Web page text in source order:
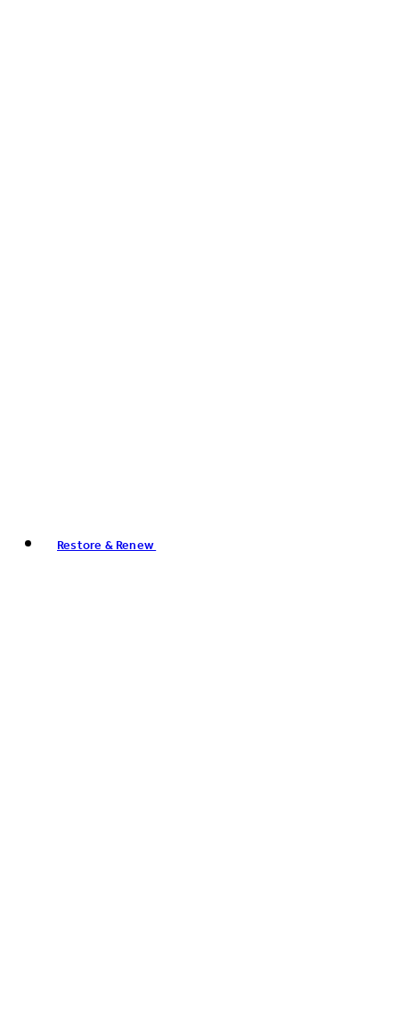
Restore & Renew